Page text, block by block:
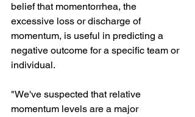
belief that momentorrhea, the
excessive loss or discharge of
momentum, is useful in predicting a
negative outcome for a specific team or
individual.
"We've suspected that relative
momentum levels are a major